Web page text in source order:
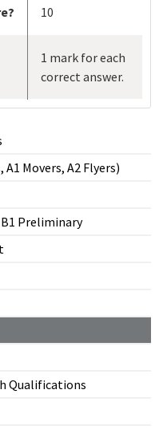
Movers, A2 Flyers)
Preliminary
Qualifications
10
1 mark for each
correct answer.